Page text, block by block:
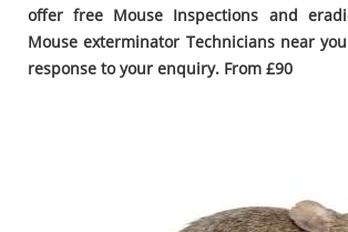
offer free Mouse Inspections and
Mouse exterminator Technicians near
response to your enquiry. From £90